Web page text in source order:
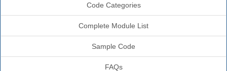
Code Categories
Complete Module List
Sample Code
FAQs